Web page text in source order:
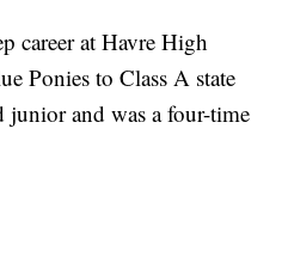
career at Havre High
Ponies to Class A state
junior and was a four-time